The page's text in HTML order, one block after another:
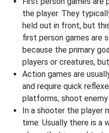
the player. They
held out in front, but
first person games are
because the primary
players or creatures,
Action games are
and require quick
platforms, shoot
In a shooter the player
time. Usually there is a